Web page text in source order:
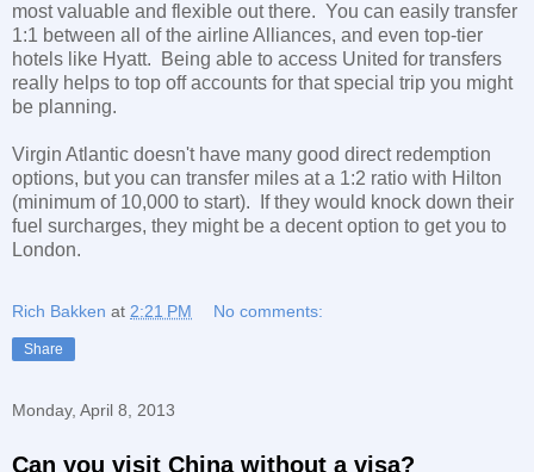
most valuable and flexible out there. You can easily transfer
1:1 between all of the airline Alliances, and even top-tier
hotels like Hyatt. Being able to access United for transfers
really helps to top off accounts for that special trip you might
be planning.
Virgin Atlantic doesn't have many good direct redemption
options, but you can transfer miles at a 1:2 ratio with Hilton
(minimum of 10,000 to start). If they would knock down their
fuel surcharges, they might be a decent option to get you to
London.
Rich Bakken at 2:21 PM No comments:
Share
Monday, April 8, 2013
Can you visit China without a visa?